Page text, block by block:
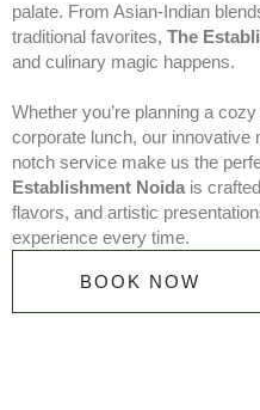
palate. From Asian-Indian
traditional favorites, The
and culinary magic happens.
Whether you’re planning a
corporate lunch, our
notch service make us the
Establishment Noida is
flavors, and artistic
experience every time.
BOOK NOW